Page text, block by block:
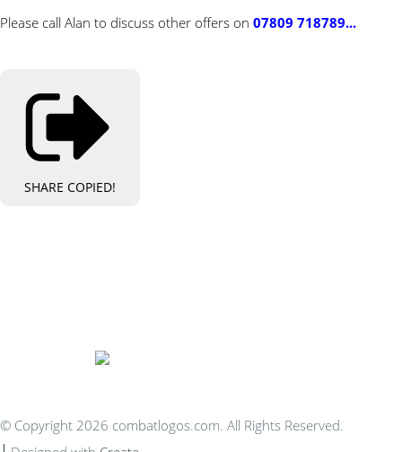
Please call Alan to discuss other offers on 07809 718789...
SHARE COPIED!
© Copyright 2026 combatlogos.com. All Rights Reserved.